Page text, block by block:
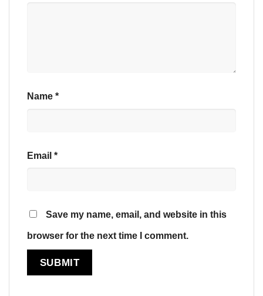
Name *
Email *
Save my name, email, and website in this
browser for the next time I comment.